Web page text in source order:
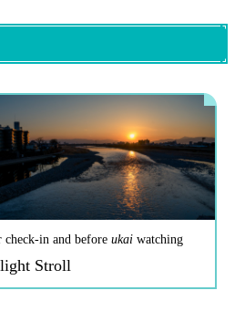
check-in and before ukaiwatching
Stroll